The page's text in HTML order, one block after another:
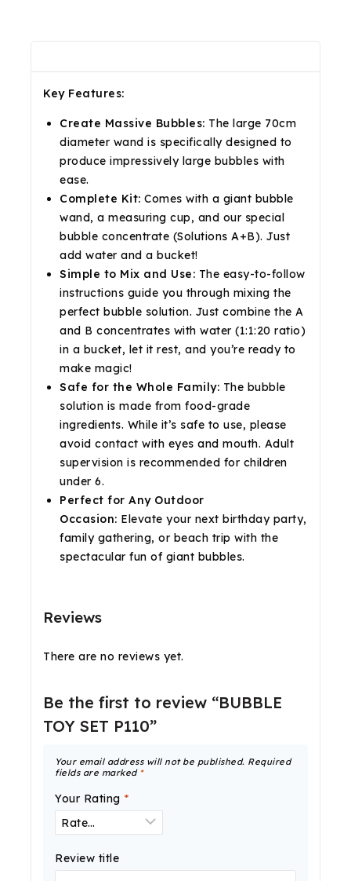
Key Features:
Create Massive Bubbles: The large 70cm
diameter wand is specifically designed to
produce impressively large bubbles with
ease.
Complete Kit: Comes with a giant bubble
wand, a measuring cup, and our special
bubble concentrate (Solutions A+B). Just
add water and a bucket!
Simple to Mix and Use: The easy-to-follow
instructions guide you through mixing the
perfect bubble solution. Just combine the A
and B concentrates with water (1:1:20 ratio)
in a bucket, let it rest, and you’re ready to
make magic!
Safe for the Whole Family: The bubble
solution is made from food-grade
ingredients. While it’s safe to use, please
avoid contact with eyes and mouth. Adult
supervision is recommended for children
under 6.
Perfect for Any Outdoor
Occasion: Elevate your next birthday party,
family gathering, or beach trip with the
spectacular fun of giant bubbles.
Reviews
There are no reviews yet.
Be the first to review “BUBBLE
TOY SET P110”
Your email address will not be published. Required
fields are marked *
Your Rating *
Review title